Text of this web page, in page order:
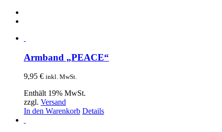
Armband „PEACE“
9,95 € inkl. MwSt.
Enthält 19% MwSt.
zzgl. Versand
In den Warenkorb Details